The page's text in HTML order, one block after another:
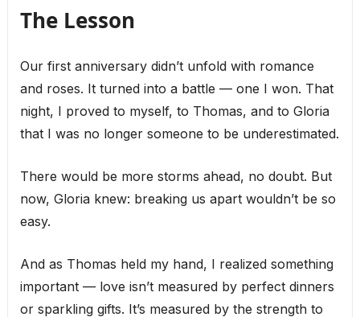
The Lesson
Our first anniversary didn’t unfold with romance
and roses. It turned into a battle — one I won. That
night, I proved to myself, to Thomas, and to Gloria
that I was no longer someone to be underestimated.
There would be more storms ahead, no doubt. But
now, Gloria knew: breaking us apart wouldn’t be so
easy.
And as Thomas held my hand, I realized something
important — love isn’t measured by perfect dinners
or sparkling gifts. It’s measured by the strength to